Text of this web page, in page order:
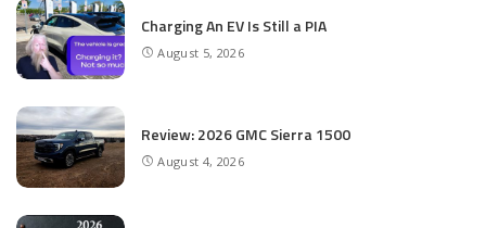
Charging An EV Is Still a PIA
August 5, 2026
Review: 2026 GMC Sierra 1500
August 4, 2026